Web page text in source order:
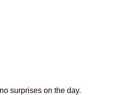
surprises on the day.